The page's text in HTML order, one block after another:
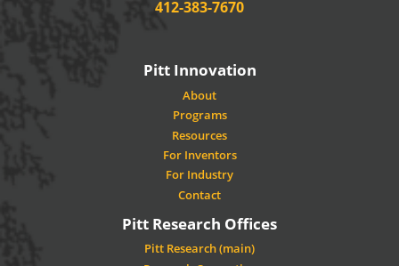
Phone:
412-383-7670
Pitt Innovation
About
Programs
Resources
For Inventors
For Industry
Contact
Pitt Research Offices
Pitt Research (main)